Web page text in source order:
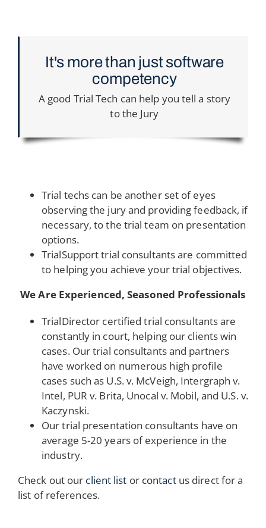
It's more than just software
competency
A good Trial Tech can help you tell a story
to the Jury
Trial techs can be another set of eyes
observing the jury and providing feedback, if
necessary, to the trial team on presentation
options.
TrialSupport trial consultants are committed
to helping you achieve your trial objectives.
We Are Experienced, Seasoned Professionals
TrialDirector certified trial consultants are
constantly in court, helping our clients win
cases. Our trial consultants and partners
have worked on numerous high profile
cases such as U.S. v. McVeigh, Intergraph v.
Intel, PUR v. Brita, Unocal v. Mobil, and U.S. v.
Kaczynski.
Our trial presentation consultants have on
average 5-20 years of experience in the
industry.
Check out our client list or contact us direct for a
list of references.